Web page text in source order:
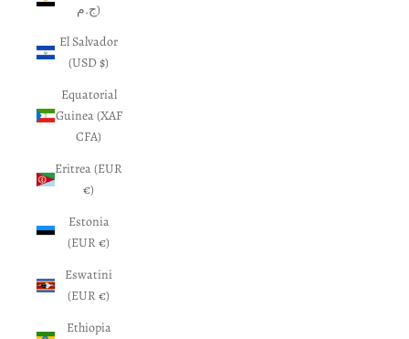
ج.م)
El Salvador
(USD $)
Equatorial
Guinea (XAF
CFA)
Eritrea (EUR
€)
Estonia
(EUR €)
Eswatini
(EUR €)
Ethiopia